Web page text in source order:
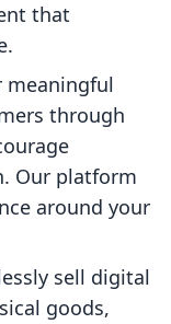
that
meaningful
through
Our platform
around your
sell digital
goods,